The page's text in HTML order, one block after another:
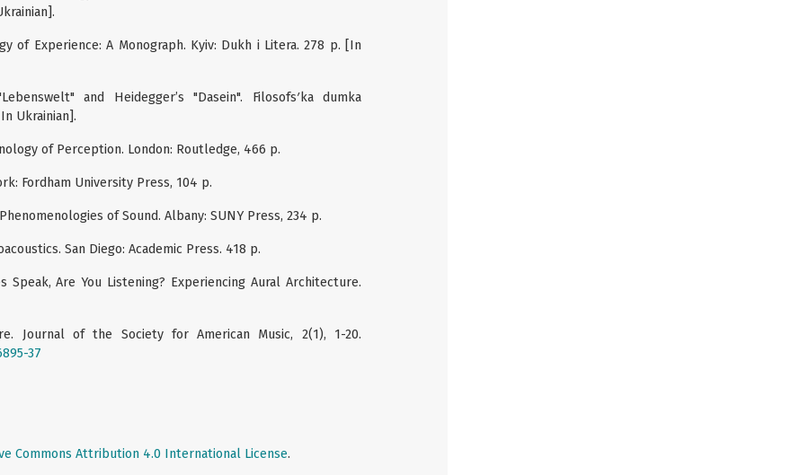
of Experience: A Monograph. Kyiv: Dukh i Litera. 278 p. [In
and Heidegger’s "Dasein". Filosofsʹka dumka
Ukrainian].
of Perception. London: Routledge, 466 p.
Fordham University Press, 104 p.
of Sound. Albany: SUNY Press, 234 p.
San Diego: Academic Press. 418 p.
Speak, Are You Listening? Experiencing Aural Architecture.
Journal of the Society for American Music, 2(1), 1-20.
37
Commons Attribution 4.0 International License.